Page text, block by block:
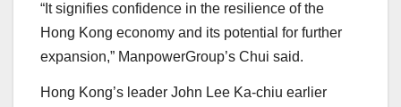
“It signifies confidence in the resilience of the
Hong Kong economy and its potential for further
expansion,” ManpowerGroup’s Chui said.
Hong Kong’s leader John Lee Ka-chiu earlier